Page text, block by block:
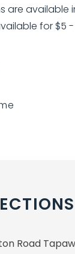
are
for $5
Road